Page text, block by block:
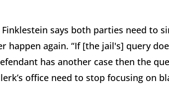
says both parties need to
happen again. “If [the jail's] query
has another case then the
office need to stop focusing on